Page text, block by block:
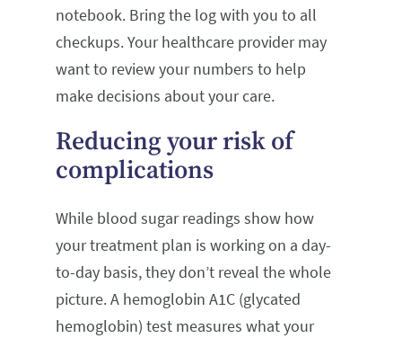
notebook. Bring the log with you to all
checkups. Your healthcare provider may
want to review your numbers to help
make decisions about your care.
Reducing your risk of
complications
While blood sugar readings show how
your treatment plan is working on a day-
to-day basis, they don’t reveal the whole
picture. A hemoglobin A1C (glycated
hemoglobin) test measures what your